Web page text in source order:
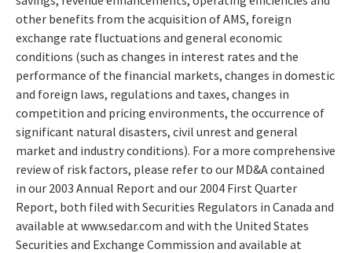
other benefits from the acquisition of AMS, foreign
exchange rate fluctuations and general economic
conditions (such as changes in interest rates and the
performance of the financial markets, changes in domestic
and foreign laws, regulations and taxes, changes in
competition and pricing environments, the occurrence of
significant natural disasters, civil unrest and general
market and industry conditions). For a more comprehensive
review of risk factors, please refer to our MD&A contained
in our 2003 Annual Report and our 2004 First Quarter
Report, both filed with Securities Regulators in Canada and
available at www.sedar.com and with the United States
Securities and Exchange Commission and available at